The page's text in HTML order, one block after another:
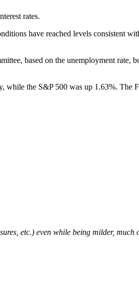
rates.
have reached levels consistent
based on the unemployment rate,
while the S&P 500 was up 1.63%.
etc.) even while being milder, much